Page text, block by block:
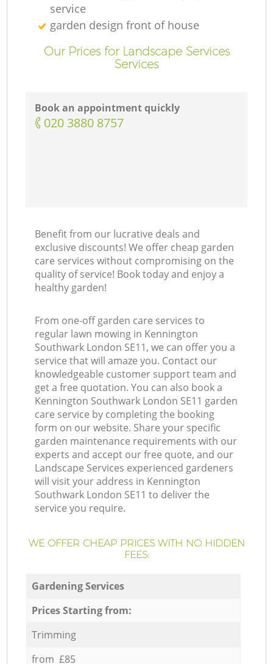
service
garden design front of house
Our Prices for Landscape Services
Services
Book an appointment quickly
‎020 3880 8757
Benefit from our lucrative deals and
exclusive discounts! We offer cheap garden
care services without compromising on the
quality of service! Book today and enjoy a
healthy garden!
From one-off garden care services to
regular lawn mowing in Kennington
Southwark London SE11, we can offer you a
service that will amaze you. Contact our
knowledgeable customer support team and
get a free quotation. You can also book a
Kennington Southwark London SE11 garden
care service by completing the booking
form on our website. Share your specific
garden maintenance requirements with our
experts and accept our free quote, and our
Landscape Services experienced gardeners
will visit your address in Kennington
Southwark London SE11 to deliver the
service you require.
WE OFFER CHEAP PRICES WITH NO HIDDEN
FEES:
Gardening Services
Prices Starting from:
Trimming
from £85